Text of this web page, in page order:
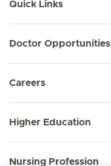
Quick Links
Doctor Opportunities
Careers
Higher Education
Nursing Profession